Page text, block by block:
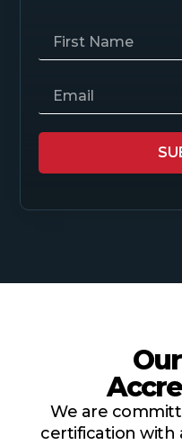
We are
certification with